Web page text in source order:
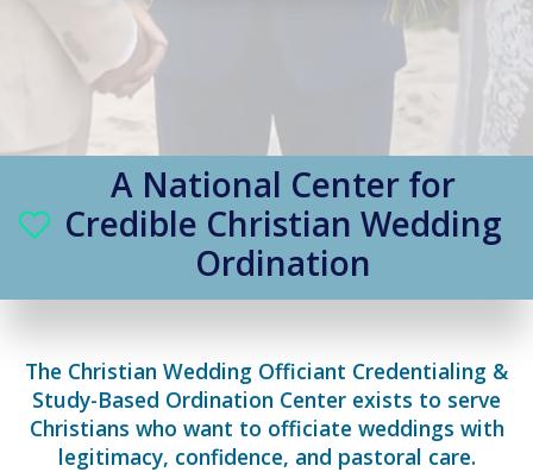
A National Center for
Credible Christian Wedding
Ordination
The Christian Wedding Officiant Credentialing &
Study-Based Ordination Center exists to serve
Christians who want to officiate weddings with
legitimacy, confidence, and pastoral care.